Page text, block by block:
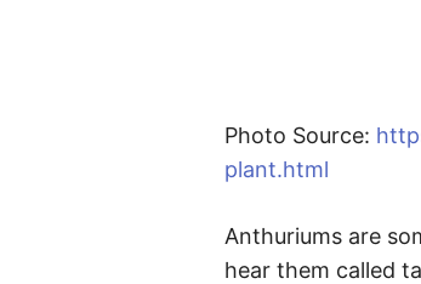
Photo Source:
plant.html
Anthuriums are
hear them called